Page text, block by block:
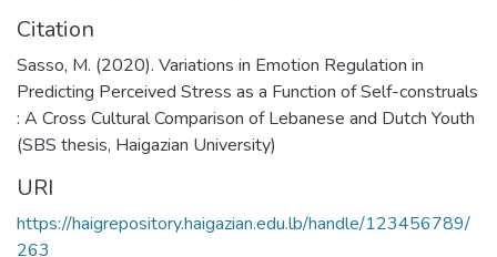
Citation
Sasso, M. (2020). Variations in Emotion Regulation in
Predicting Perceived Stress as a Function of Self-construals
: A Cross Cultural Comparison of Lebanese and Dutch Youth
(SBS thesis, Haigazian University)
URI
https://haigrepository.haigazian.edu.lb/handle/123456789/
263